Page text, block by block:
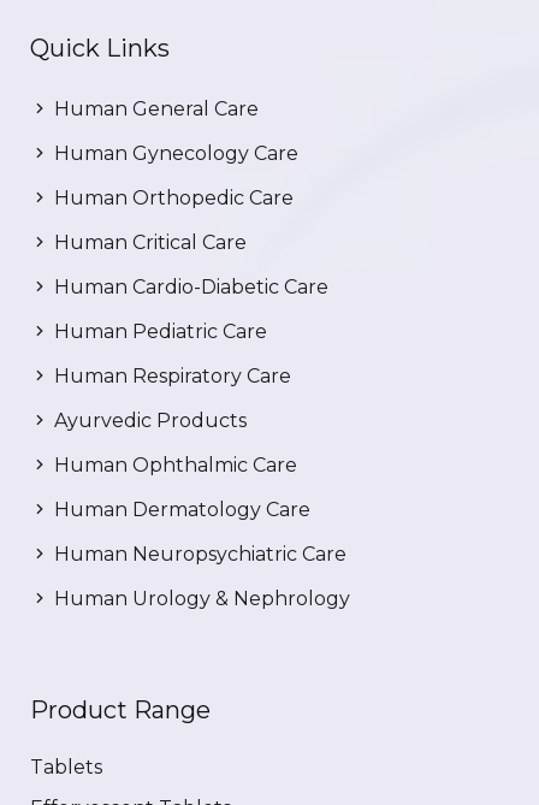
Quick Links
Human General Care
Human Gynecology Care
Human Orthopedic Care
Human Critical Care
Human Cardio-Diabetic Care
Human Pediatric Care
Human Respiratory Care
Ayurvedic Products
Human Ophthalmic Care
Human Dermatology Care
Human Neuropsychiatric Care
Human Urology & Nephrology
Product Range
Tablets